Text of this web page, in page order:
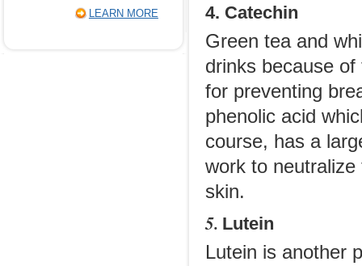
LEARN MORE 4. Catechin
Green tea and
drinks because
for preventing
phenolic acid
course, has a
work to
skin.
5. Lutein
Lutein is another